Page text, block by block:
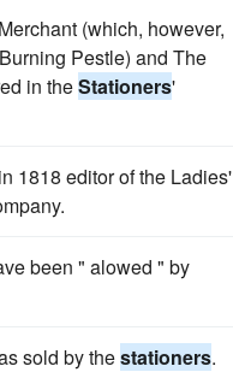
(which, however,
Pestle) and The
in theStationers'
1818 editor of the Ladies'
been " alowed " by
sold by thestationers.